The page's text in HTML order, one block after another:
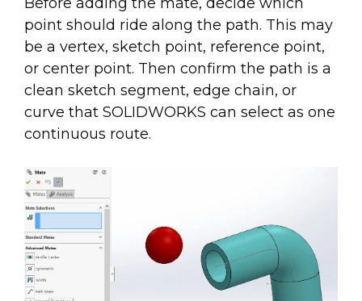
point should ride along the path. This may
be a vertex, sketch point, reference point,
or center point. Then confirm the path is a
clean sketch segment, edge chain, or
curve that SOLIDWORKS can select as one
continuous route.